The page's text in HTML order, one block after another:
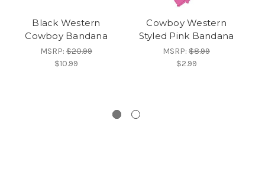
Black Western
Cowboy Bandana
MSRP: $20.99
$10.99
Cowboy Western
Styled Pink Bandana
MSRP: $8.99
$2.99